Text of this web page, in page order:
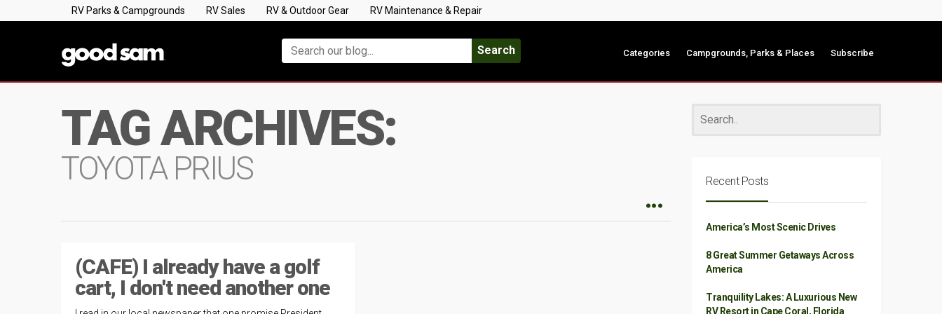
RV Parks & Campgrounds RV Sales RV & Outdoor Gear RV Maintenance & Repair
Search Categories Campgrounds, Parks & Places Subscribe
TAG ARCHIVES:
TOYOTA PRIUS
(CAFE) I already have a golf
cart, I don't need another one
Recent Posts
America’s Most Scenic Drives
8 Great Summer Getaways Across
America
Tranquility Lakes: A Luxurious New
RV Resort in Cape Coral, Florida